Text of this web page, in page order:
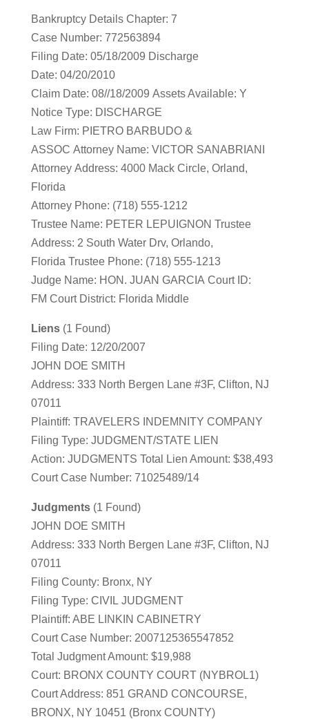
Bankruptcy Details Chapter: 7
Case Number: 772563894
Filing Date: 05/18/2009 Discharge
Date: 04/20/2010
Claim Date: 08//18/2009 Assets Available: Y
Notice Type: DISCHARGE
Law Firm: PIETRO BARBUDO &
ASSOC Attorney Name: VICTOR SANABRIANI
Attorney Address: 4000 Mack Circle, Orland,
Florida
Attorney Phone: (718) 555-1212
Trustee Name: PETER LEPUIGNON Trustee
Address: 2 South Water Drv, Orlando,
Florida Trustee Phone: (718) 555-1213
Judge Name: HON. JUAN GARCIA Court ID:
FM Court District: Florida Middle
Liens(1 Found)
Filing Date: 12/20/2007
JOHN DOE SMITH
Address: 333 North Bergen Lane #3F, Clifton, NJ
07011
Plaintiff: TRAVELERS INDEMNITY COMPANY
Filing Type: JUDGMENT/STATE LIEN
Action: JUDGMENTS Total Lien Amount: $38,493
Court Case Number: 71025489/14
Judgments(1 Found)
JOHN DOE SMITH
Address: 333 North Bergen Lane #3F, Clifton, NJ
07011
Filing County: Bronx, NY
Filing Type: CIVIL JUDGMENT
Plaintiff: ABE LINKIN CABINETRY
Court Case Number: 2007125365547852
Total Judgment Amount: $19,988
Court: BRONX COUNTY COURT (NYBROL1)
Court Address: 851 GRAND CONCOURSE,
BRONX, NY 10451 (Bronx COUNTY)